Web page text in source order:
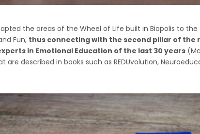
the areas of the Wheel of Life built in Biopolis to
Fun, thus connecting with the second pillar of the
in Emotional Education of the last 30 years
are described in books such as REDUvolution,